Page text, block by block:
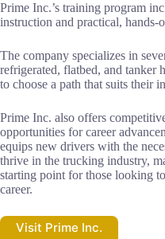
Prime Inc.’s training program
instruction and practical, hands-
The company specializes in
refrigerated, flatbed, and
to choose a path that suits their
Prime Inc. also offers
opportunities for career
equips new drivers with the
thrive in the trucking industry,
starting point for those looking
career.
Visit Prime Inc.